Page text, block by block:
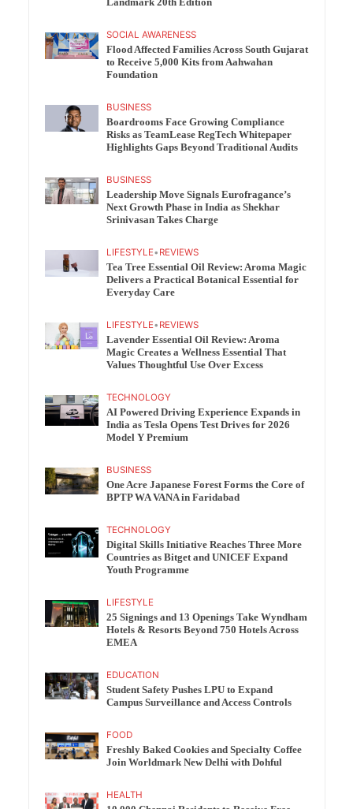
Landmark 20th Edition
SOCIAL AWARENESS
Flood Affected Families Across South Gujarat
to Receive 5,000 Kits from Aahwahan
Foundation
BUSINESS
Boardrooms Face Growing Compliance
Risks as TeamLease RegTech Whitepaper
Highlights Gaps Beyond Traditional Audits
BUSINESS
Leadership Move Signals Eurofragance’s
Next Growth Phase in India as Shekhar
Srinivasan Takes Charge
LIFESTYLE• REVIEWS
Tea Tree Essential Oil Review: Aroma Magic
Delivers a Practical Botanical Essential for
Everyday Care
LIFESTYLE• REVIEWS
Lavender Essential Oil Review: Aroma
Magic Creates a Wellness Essential That
Values Thoughtful Use Over Excess
TECHNOLOGY
AI Powered Driving Experience Expands in
India as Tesla Opens Test Drives for 2026
Model Y Premium
BUSINESS
One Acre Japanese Forest Forms the Core of
BPTP WA VANA in Faridabad
TECHNOLOGY
Digital Skills Initiative Reaches Three More
Countries as Bitget and UNICEF Expand
Youth Programme
LIFESTYLE
25 Signings and 13 Openings Take Wyndham
Hotels & Resorts Beyond 750 Hotels Across
EMEA
EDUCATION
Student Safety Pushes LPU to Expand
Campus Surveillance and Access Controls
FOOD
Freshly Baked Cookies and Specialty Coffee
Join Worldmark New Delhi with Dohful
HEALTH